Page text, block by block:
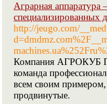
Аграрная
специализированных
http://jeugo.com/
Компания АГРОКУБ
команда
всем своим
продвинутые.